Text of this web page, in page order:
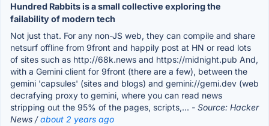
Hundred Rabbits is a small collective exploring the
failability of modern tech
Not just that. For any non-JS web, they can compile and share
netsurf offline from 9front and happily post at HN or read lots
of sites such as http://68k.news and https://midnight.pub And,
with a Gemini client for 9front (there are a few), between the
gemini 'capsules' (sites and blogs) and gemini://gemi.dev (web
decrafying proxy to gemini, where you can read news
stripping out the 95% of the pages, scripts,... - Source: Hacker
News /about 2 years ago